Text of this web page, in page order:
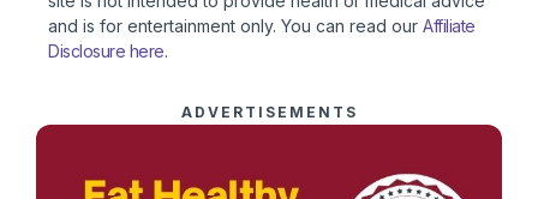
and is for entertainment only. You can read our Affiliate
Disclosure here.
ADVERTISEMENTS